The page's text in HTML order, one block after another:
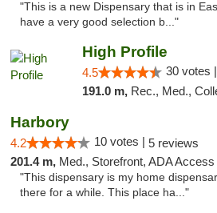
"This is a new Dispensary that is in
have a very good selection b..."
High Profile
4.5 30 votes |
191.0 m, Rec., Med.,
Harbory
4.2 10 votes | 5 reviews
201.4 m, Med., Storefront, ADA Access
"This dispensary is my home
there for a while. This place ha..."